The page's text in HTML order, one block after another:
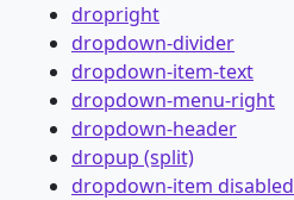
dropright
dropdown-divider
dropdown-item-text
dropdown-menu-right
dropdown-header
dropup (split)
dropdown-item disabled